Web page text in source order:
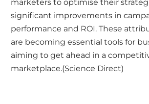
marketers to optimise their
significant improvements in
performance and ROI. These
are becoming essential tools for
aiming to get ahead in a
marketplace.(Science Direct)